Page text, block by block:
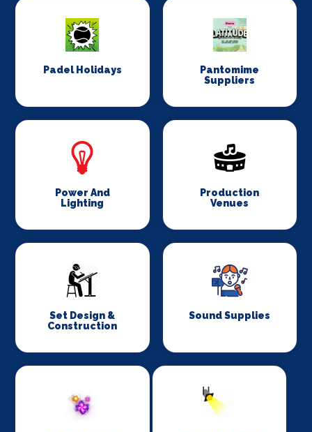
Padel Holidays
Pantomime
Suppliers
Power And
Lighting
Production
Venues
Set Design &
Construction
Sound Supplies